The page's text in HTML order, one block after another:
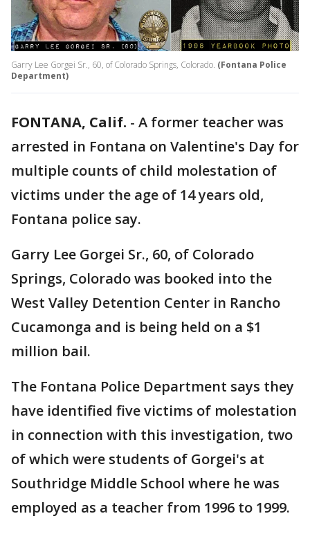
Garry Lee Gorgei Sr., 60, of Colorado Springs, Colorado. (Fontana Police
Department)
FONTANA, Calif. - A former teacher was
arrested in Fontana on Valentine's Day for
multiple counts of child molestation of
victims under the age of 14 years old,
Fontana police say.
Garry Lee Gorgei Sr., 60, of Colorado
Springs, Colorado was booked into the
West Valley Detention Center in Rancho
Cucamonga and is being held on a $1
million bail.
The Fontana Police Department says they
have identified five victims of molestation
in connection with this investigation, two
of which were students of Gorgei's at
Southridge Middle School where he was
employed as a teacher from 1996 to 1999.